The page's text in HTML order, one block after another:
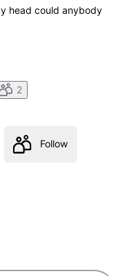
head could anybody
2
Follow